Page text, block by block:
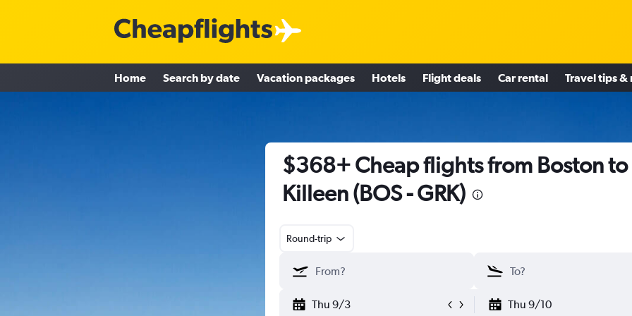
Home Search by date Vacation packages Hotels Flight deals Car rental Travel tips &
$368+ Cheap flights from Boston to
Killeen (BOS - GRK)
Round-trip
Thu 9/3 Thu 9/10